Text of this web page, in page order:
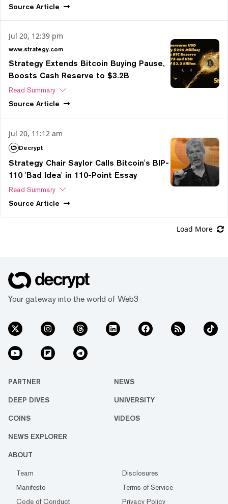
Source Article
Jul 20, 12:39 pm
www.strategy.com
Strategy Extends Bitcoin Buying Pause,
Boosts Cash Reserve to $3.2B
Read Summary
Source Article
Jul 20, 11:12 am
Decrypt
Strategy Chair Saylor Calls Bitcoin's BIP-
110 'Bad Idea' in 110-Point Essay
Read Summary
Source Article
Load More
Your gateway into the world of Web3
PARTNER NEWS
DEEP DIVES UNIVERSITY
COINS VIDEOS
NEWS EXPLORER
ABOUT
Team
Disclosures
Manifesto
Terms of Service
Code of Conduct
Privacy Policy